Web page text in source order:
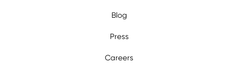
Blog
Press
Careers